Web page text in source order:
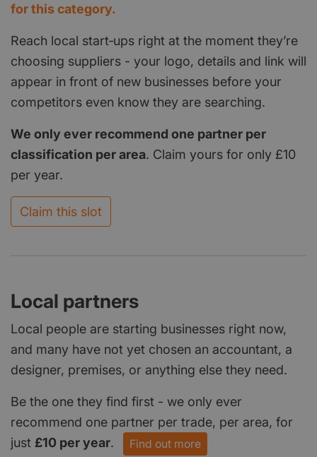
for this category.
Reach local start‑ups right at the moment they’re
choosing suppliers - your logo, details and link will
appear in front of new businesses before your
competitors even know they are searching.
We only ever recommend one partner per
classification per area. Claim yours for only £10
per year.
Claim this slot
Local partners
Local people are starting businesses right now,
and many have not yet chosen an accountant, a
designer, premises, or anything else they need.
Be the one they find first - we only ever
recommend one partner per trade, per area, for
just £10 per year. Find out more